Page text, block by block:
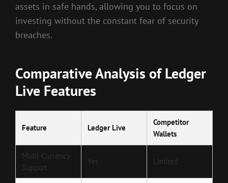
assets in safe hands, allowing you to focus on
investing without the constant fear of security
breaches.
Comparative Analysis of Ledger
Live Features
Feature Ledger Live
Competitor
Wallets
Multi-Currency
Support
Yes Limited